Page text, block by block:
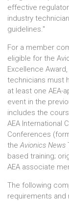
effective
industry
guidelines."
For a member
eligible for the
Excellence
technicians must
at least one AEA-
event in the
includes the
AEA International
Conferences
theAvionics News
based training;
AEA associate
The following
requirements and